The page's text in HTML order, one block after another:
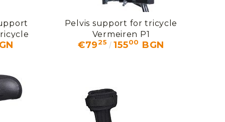
Pelvis support for tricycle
Vermeiren P1
€7925 15500 BGN